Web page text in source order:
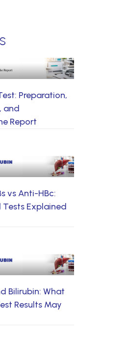
Preparation,
and
Report
vs Anti-HBc:
Explained
Bilirubin: What
Results May